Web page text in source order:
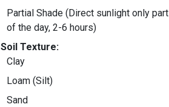
Partial Shade (Direct sunlight only part
of the day, 2-6 hours)
Soil Texture:
Clay
Loam (Silt)
Sand